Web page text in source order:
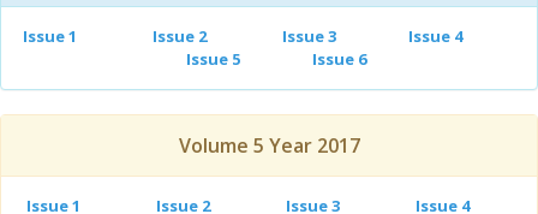
Issue 1 Issue 2 Issue 3
Issue 4
Issue 5
Issue 6
Volume 5 Year 2017
Issue 1 Issue 2 Issue 3
Issue 4